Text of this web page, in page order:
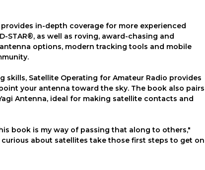
in-depth coverage for more experienced
STAR®, as well as roving, award-chasing and
options, modern tracking tools and mobile
Satellite Operating for Amateur Radio provides
your antenna toward the sky. The book also pairs
Antenna, ideal for making satellite contacts and
book is my way of passing that along to others,"
about satellites take those first steps to get on